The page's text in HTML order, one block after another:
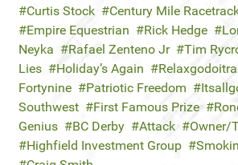
Curtis Stock
Century Mile
Empire Equestrian
Rick Hedge
Neyka
Rafael Zenteno Jr Tim
Lies
Holiday’s Again
Fortynine
Patriotic Freedom
Southwest
First Famous Prize
Genius
BC Derby Attack
Owner/
Highfield Investment Group